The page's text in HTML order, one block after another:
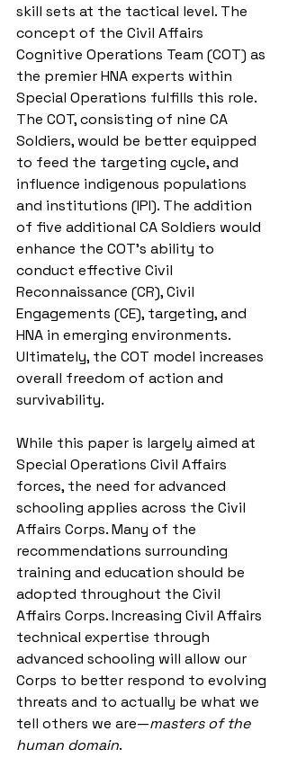
skill sets at the tactical level. The
concept of the Civil Affairs
Cognitive Operations Team (COT) as
the premier HNA experts within
Special Operations fulfills this role.
The COT, consisting of nine CA
Soldiers, would be better equipped
to feed the targeting cycle, and
influence indigenous populations
and institutions (IPI). The addition
of five additional CA Soldiers would
enhance the COT’s ability to
conduct effective Civil
Reconnaissance (CR), Civil
Engagements (CE), targeting, and
HNA in emerging environments.
Ultimately, the COT model increases
overall freedom of action and
survivability.
While this paper is largely aimed at
Special Operations Civil Affairs
forces, the need for advanced
schooling applies across the Civil
Affairs Corps. Many of the
recommendations surrounding
training and education should be
adopted throughout the Civil
Affairs Corps. Increasing Civil Affairs
technical expertise through
advanced schooling will allow our
Corps to better respond to evolving
threats and to actually be what we
tell others we are—masters of the
human domain.